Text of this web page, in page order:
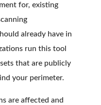
for, existing
already have in
run this tool
that are publicly
your perimeter.
are affected and